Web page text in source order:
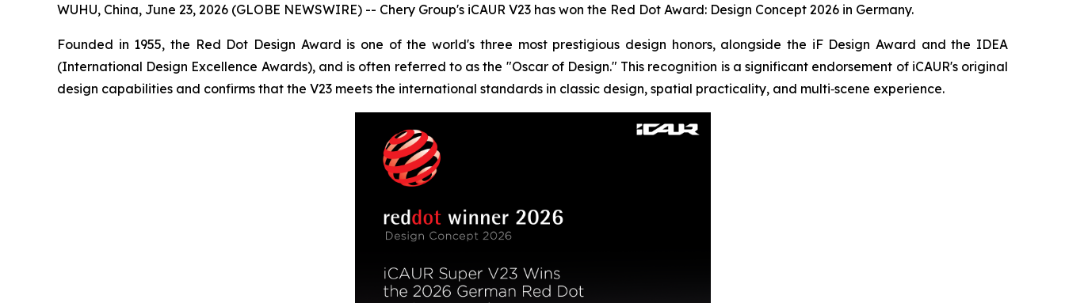
WUHU, China, June 23, 2026 (GLOBE NEWSWIRE) -- Chery Group's iCAUR V23 has won the Red Dot Award: Design Concept 2026 in Germany.
Founded in 1955, the Red Dot Design Award is one of the world's three most prestigious design honors, alongside the iF Design Award and the IDEA
(International Design Excellence Awards), and is often referred to as the "Oscar of Design." This recognition is a significant endorsement of iCAUR's original
design capabilities and confirms that the V23 meets the international standards in classic design, spatial practicality, and multi‑scene experience.